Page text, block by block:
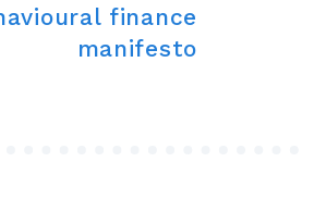
finance
manifesto